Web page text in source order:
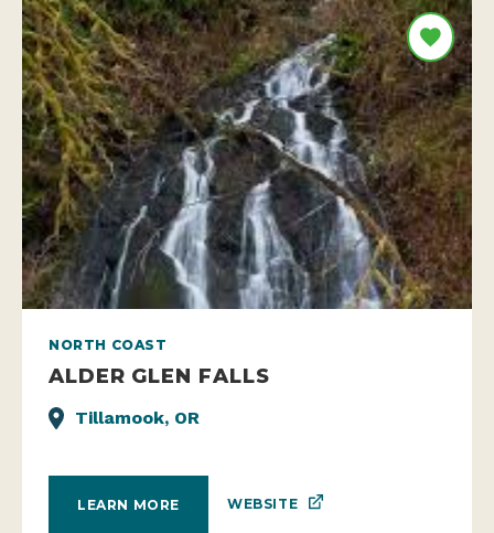
NORTH COAST
ALDER GLEN FALLS
Tillamook, OR
LEARN MORE WEBSITE